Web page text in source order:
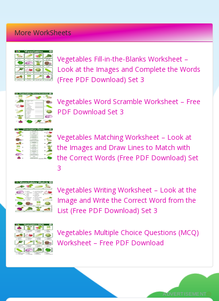
More WorkSheets
Vegetables Fill-in-the-Blanks Worksheet –
Look at the Images and Complete the Words
(Free PDF Download) Set 3
Vegetables Word Scramble Worksheet – Free
PDF Download Set 3
Vegetables Matching Worksheet – Look at
the Images and Draw Lines to Match with
the Correct Words (Free PDF Download) Set
3
Vegetables Writing Worksheet – Look at the
Image and Write the Correct Word from the
List (Free PDF Download) Set 3
Vegetables Multiple Choice Questions (MCQ)
Worksheet – Free PDF Download
ADVERTISEMENT